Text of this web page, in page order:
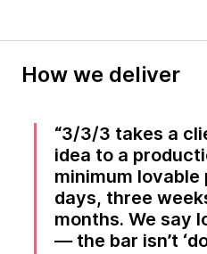
How we deliver
3/3/3 takes a
idea to a
minimum
days, three
months. We say
— the bar isn’t